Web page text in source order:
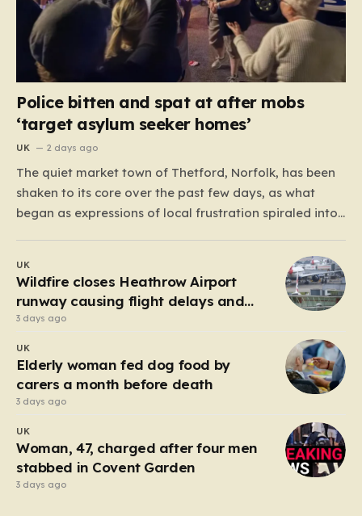
Police bitten and spat at after mobs
‘target asylum seeker homes’
UK 2 days ago
The quiet market town of Thetford, Norfolk, has been
shaken to its core over the past few days, as what
began as expressions of local frustration spiraled into
tranquil St. John’s Way and Clover Way suddenly
found their streets transformed into…
UK
Wildfire closes Heathrow Airport
runway causing flight delays and
cancellations
3 days ago
UK
Elderly woman fed dog food by
carers a month before death
3 days ago
UK
Woman, 47, charged after four men
stabbed in Covent Garden
3 days ago